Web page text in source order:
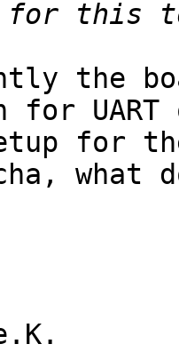
the
UART
for
what
e.K.